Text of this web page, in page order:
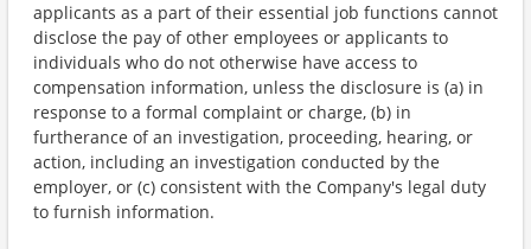
applicants as a part of their essential job functions cannot
disclose the pay of other employees or applicants to
individuals who do not otherwise have access to
compensation information, unless the disclosure is (a) in
response to a formal complaint or charge, (b) in
furtherance of an investigation, proceeding, hearing, or
action, including an investigation conducted by the
employer, or (c) consistent with the Company's legal duty
to furnish information.